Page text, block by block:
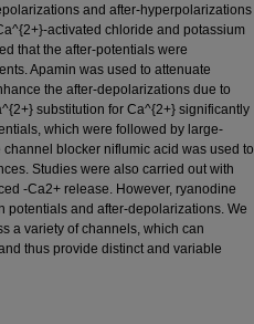
and after-hyperpolarizations
activated chloride and potassium
that the after-potentials were
Apamin was used to attenuate
the after-depolarizations due to
substitution for Ca^{2+} significantly
which were followed by large-
blocker niflumic acid was used to
Studies were also carried out with
-Ca2+ release. However, ryanodine
potentials and after-depolarizations. We
a variety of channels, which can
thus provide distinct and variable